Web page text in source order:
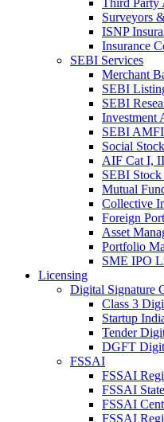
Third Party
Surveyors
ISNP
Insurance
SEBI Services
Merchant
SEBI
SEBI
Investment
SEBI
Social
AIF Cat I,
SEBI
Mutual
Collective
Foreign
Asset
Portfolio
SME IPO
Licensing
Digital Signature
Class 3
Startup
Tender
DGFT
FSSAI
FSSAI
FSSAI
FSSAI
FSSAI